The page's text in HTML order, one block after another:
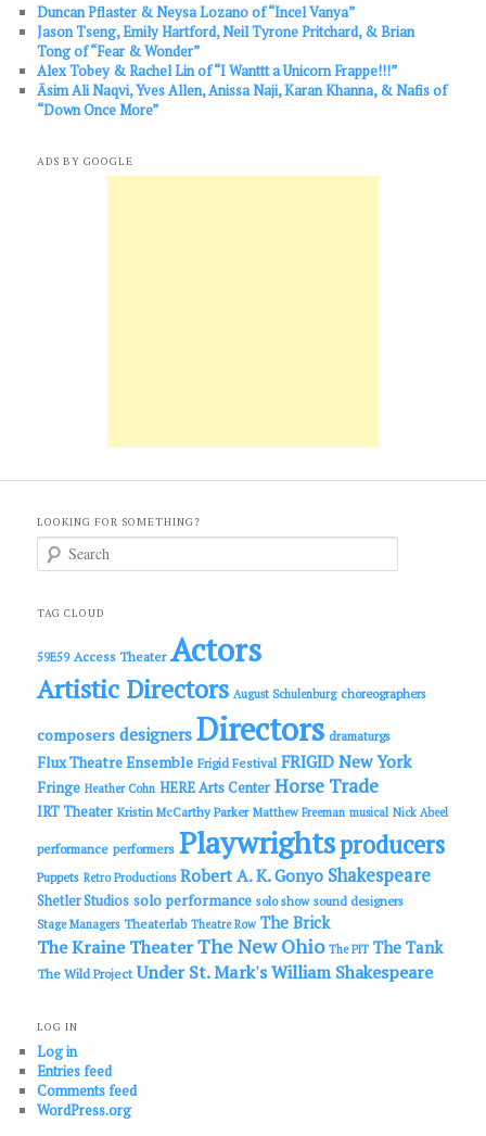
Duncan Pflaster & Neysa Lozano of “Incel Vanya”
Jason Tseng, Emily Hartford, Neil Tyrone Pritchard, & Brian
Tong of “Fear & Wonder”
Alex Tobey & Rachel Lin of “I Wanttt a Unicorn Frappe!!!”
Āsim Ali Naqvi, Yves Allen, Anissa Naji, Karan Khanna, & Nafis of
“Down Once More”
ADS BY GOOGLE
LOOKING FOR SOMETHING?
c
TAG CLOUD
59E59 Access Theater Actors
Artistic Directors August Schulenburg choreographers
composers designers Directors dramaturgs
Flux Theatre Ensemble Frigid Festival FRIGID New York
Fringe Heather Cohn HERE Arts Center Horse Trade
IRT Theater Kristin McCarthy Parker Matthew Freeman musical Nick Abeel
performance performers Playwrightsproducers
Puppets Retro Productions Robert A. K. Gonyo Shakespeare
Shetler Studios solo performance solo show sound designers
Stage Managers Theaterlab Theatre Row The Brick
The Kraine TheaterThe New Ohio The PIT The Tank
The Wild Project Under St. Mark'sWilliam Shakespeare
LOG IN
Log in
Entries feed
Comments feed
WordPress.org